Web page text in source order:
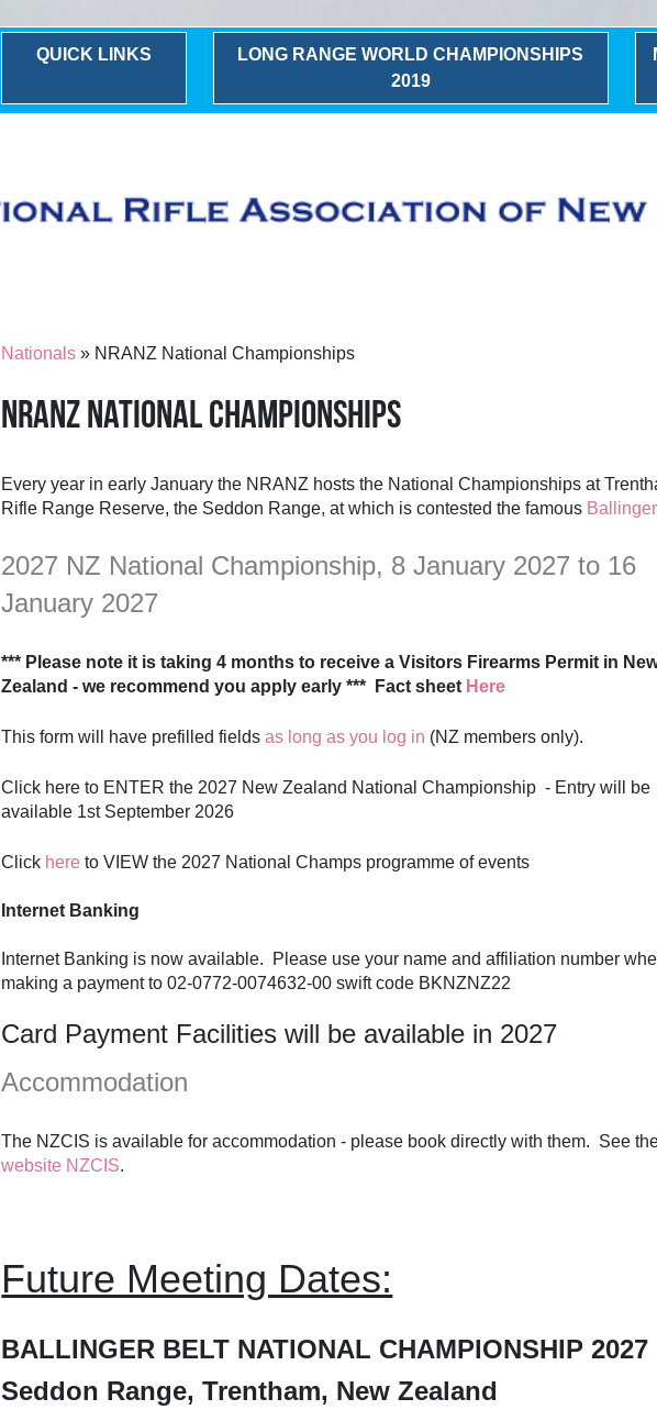
QUICK LINKS
LONG RANGE WORLD CHAMPIONSHIPS
2019
Nationals » NRANZ National Championships
NRANZ National Championships
Every year in early January the NRANZ hosts the National Championships at
Rifle Range Reserve, the Seddon Range, at which is contested the famous
2027 NZ National Championship, 8 January 2027 to 16
January 2027
*** Please note it is taking 4 months to receive a Visitors Firearms Permit in
Zealand - we recommend you apply early *** Fact sheet Here
This form will have prefilled fieldsas long as you log in (NZ members only).
Click here to ENTER the 2027 New Zealand National Championship - Entry will be
available 1st September 2026
Click here to VIEW the 2027 National Champs programme of events
Internet Banking
Internet Banking is now available. Please use your name and affiliation number
making a payment to 02-0772-0074632-00 swift code BKNZNZ22
Card Payment Facilities will be available in 2027
Accommodation
The NZCIS is available for accommodation - please book directly with them. See
website NZCIS.
Future Meeting Dates:
BALLINGER BELT NATIONAL CHAMPIONSHIP 2027
Seddon Range, Trentham, New Zealand